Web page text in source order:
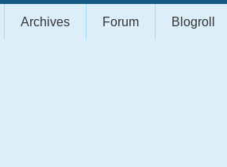
Archives Forum Blogroll